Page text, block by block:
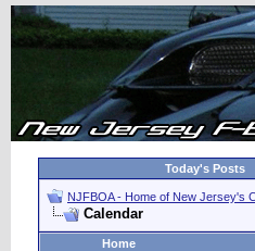
Today's Posts
NJFBOA - Home of New Jersey's
Calendar
Home